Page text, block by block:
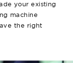
your existing
machine
the right